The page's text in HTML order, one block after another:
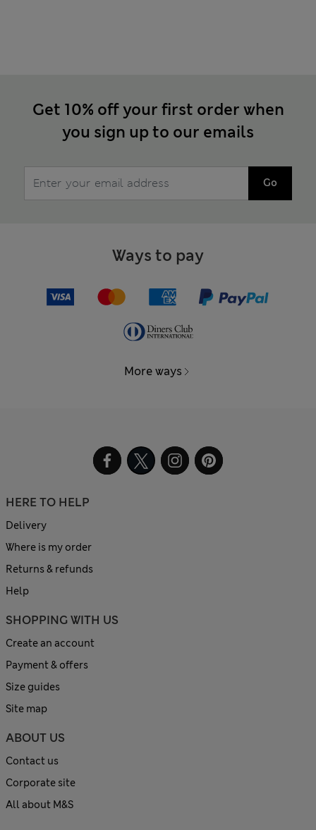
Get 10% off your first order when
you sign up to our emails
Go
Ways to pay
More ways
HERE TO HELP
Delivery
Where is my order
Returns & refunds
Help
SHOPPING WITH US
Create an account
Payment & offers
Size guides
Site map
ABOUT US
Contact us
Corporate site
All about M&S